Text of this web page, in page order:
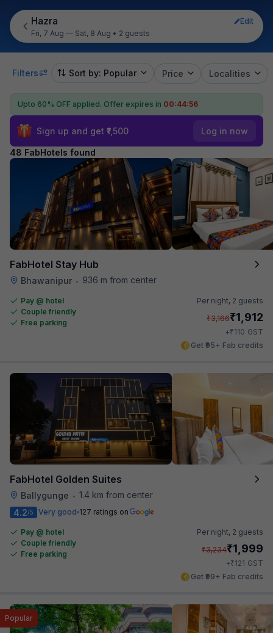
Hazra
Edit
Fri, 7 Aug — Sat, 8 Aug • 2 guests
Filters Sort by: Popular Price Localities
Upto 60% OFF applied. Offer expires in 00:44:54
Sign up and get ₹1,500 Log in now
48 FabHotels found
FabHotel Stay Hub
Bhawanipur • 936 m from center
Pay @ hotel
Couple friendly
Free parking
Per night, 2 guests
₹3,166₹1,912
+₹110 GST
Get ₹95+ Fab credits
FabHotel Golden Suites
Ballygunge • 1.4 km from center
4.2/5 Very good 127 ratings on
Pay @ hotel
Couple friendly
Free parking
Per night, 2 guests
₹3,234₹1,999
+₹121 GST
Get ₹99+ Fab credits
Popular